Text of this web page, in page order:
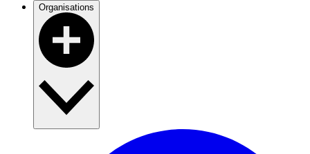
Organisations